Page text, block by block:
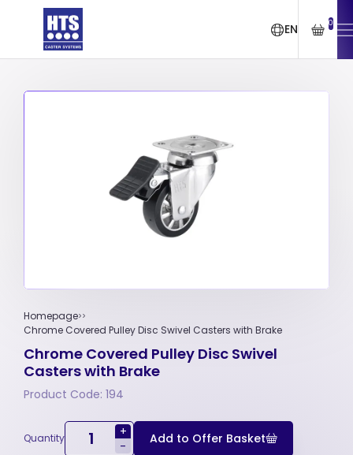
EN 0
Homepage
Chrome Covered Pulley Disc Swivel Casters with Brake
Chrome Covered Pulley Disc Swivel
Casters with Brake
Product Code: 194
Quantity
+
-
Add to Offer Basket